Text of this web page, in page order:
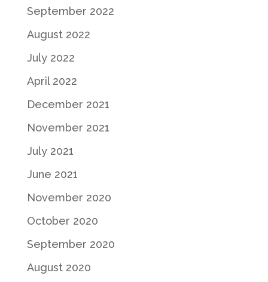
September 2022
August 2022
July 2022
April 2022
December 2021
November 2021
July 2021
June 2021
November 2020
October 2020
September 2020
August 2020